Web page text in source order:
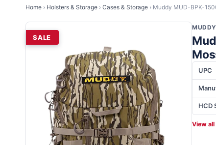
Home › Holsters & Storage › Cases & Storage › Muddy MUD-BPK-
SALE
UPC
HCD
View